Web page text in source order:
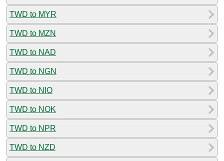
TWD to MYR
TWD to MZN
TWD to NAD
TWD to NGN
TWD to NIO
TWD to NOK
TWD to NPR
TWD to NZD